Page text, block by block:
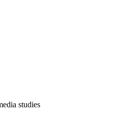
studies